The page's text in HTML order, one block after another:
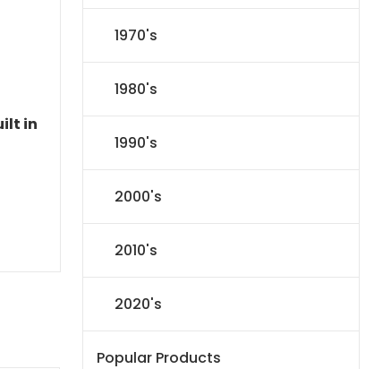
in
1970's
1980's
1990's
2000's
2010's
2020's
Popular Products